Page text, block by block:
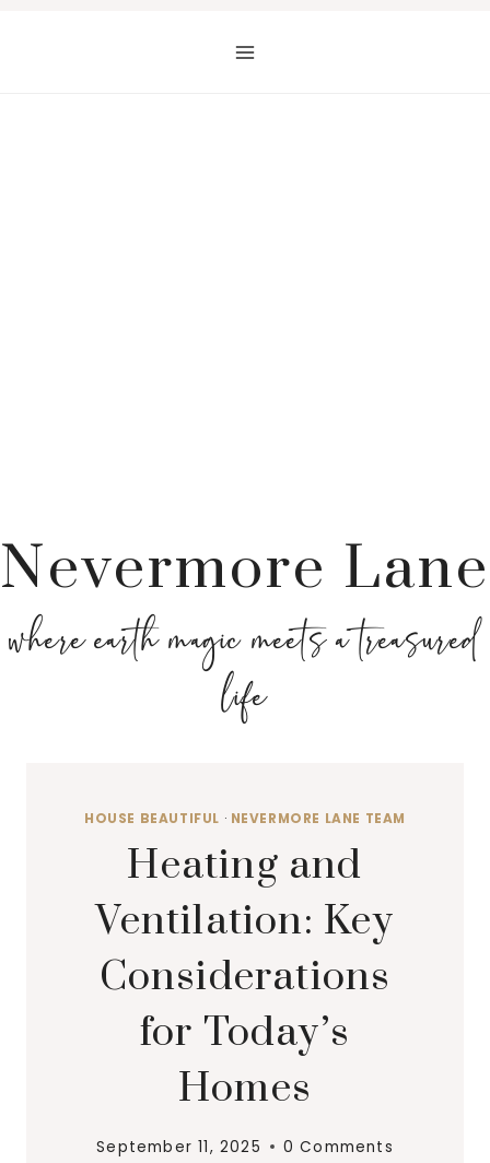
Nevermore Lane
where earth magic meets a treasured
life
HOUSE BEAUTIFUL · NEVERMORE LANE TEAM
Heating and
Ventilation: Key
Considerations
for Today’s
Homes
September 11, 2025 0 Comments